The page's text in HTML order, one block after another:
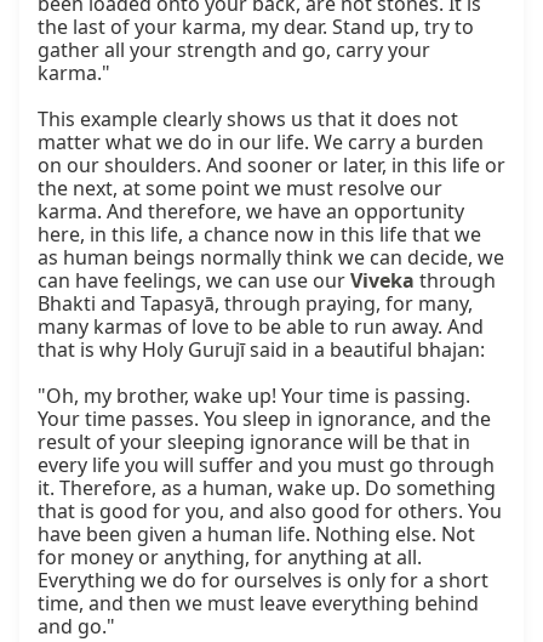
the last of your karma, my dear. Stand up, try to
gather all your strength and go, carry your
karma."
This example clearly shows us that it does not
matter what we do in our life. We carry a burden
on our shoulders. And sooner or later, in this life or
the next, at some point we must resolve our
karma. And therefore, we have an opportunity
here, in this life, a chance now in this life that we
as human beings normally think we can decide, we
can have feelings, we can use our Viveka through
Bhakti and Tapasyā, through praying, for many,
many karmas of love to be able to run away. And
that is why Holy Gurujī said in a beautiful bhajan:
"Oh, my brother, wake up! Your time is passing.
Your time passes. You sleep in ignorance, and the
result of your sleeping ignorance will be that in
every life you will suffer and you must go through
it. Therefore, as a human, wake up. Do something
that is good for you, and also good for others. You
have been given a human life. Nothing else. Not
for money or anything, for anything at all.
Everything we do for ourselves is only for a short
time, and then we must leave everything behind
and go."